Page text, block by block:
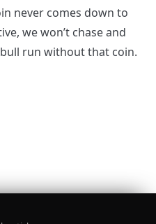
never comes down to
we won’t chase and
run without that coin.